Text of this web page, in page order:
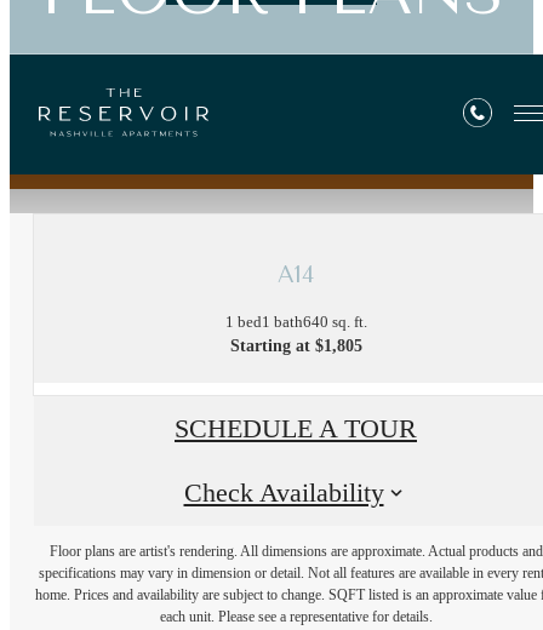
A14
1 bed1 bath640 sq. ft.
Starting at $1,805
SCHEDULE A TOUR
Check Availability
Floor plans are artist's rendering. All dimensions are approximate. Actual products and
specifications may vary in dimension or detail. Not all features are available in every
home. Prices and availability are subject to change. SQFT listed is an approximate value
each unit. Please see a representative for details.